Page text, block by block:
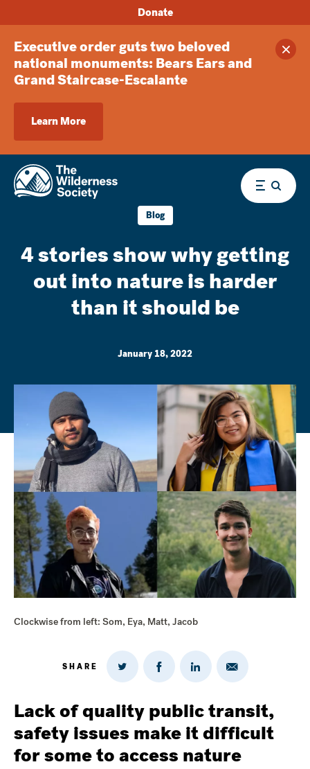
Executive order guts two beloved
national monuments: Bears Ears and
Grand Staircase-Escalante
Learn More
Donate
Menu
Blog
4 stories show why getting
out into nature is harder
than it should be
January 18, 2022
Clockwise from left: Som, Eya, Matt, Jacob
SHARE
Share
Twitter
Share
on
Share
on
Share
Email
Lack of quality public transit,
safety issues make it difficult
for some to access nature